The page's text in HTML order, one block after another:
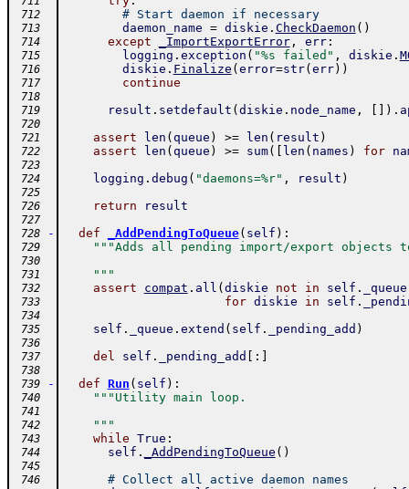
712 # Start daemon if necessary
713 daemon_name = diskie . CheckDaemon ( )
714 except _ImportExportError, err:
715 logging . exception ( "%s failed" , diskie .
716 diskie . Finalize ( error=str( err) )
717 continue
718
719
result . setdefault ( diskie . node_name , ) .
720
721
assert len ( queue ) >= len ( result )
722 assert len ( queue ) >= sum( len ( names ) for
723
724
logging . debug ( "daemons=%r" , result )
725
726
return result
727
728
- def _AddPendingToQueue( self ) :
729 """Adds all pending import/export objects
730
731
    """
732 assert compat . all ( diskie not in self . _queue
733 for diskie in self .
734
735
self . _queue . extend ( self . _pending_add )
736
737
del self . _pending_add :
738
739
- def Run ( self ) :
740 """Utility main loop.
741
742
    """
743 while True :
744 self . _AddPendingToQueue ( )
745
746
# Collect all active daemon names